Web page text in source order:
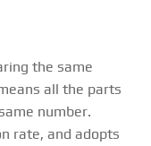
the same
all the parts
number.
rate, and adopts